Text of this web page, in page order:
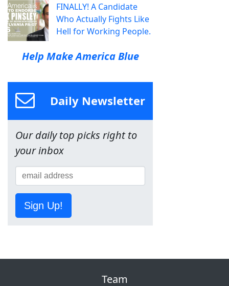
FINALLY! A Candidate
Who Actually Fights Like
Hell for Working People.
Help Make America Blue
Daily Newsletter
Our daily top picks right to
your inbox
Sign Up!
Team